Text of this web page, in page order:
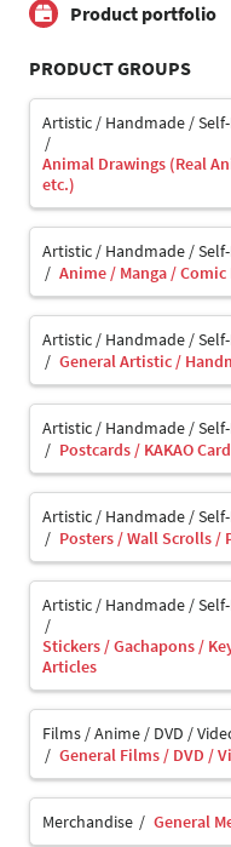
Product portfolio
PRODUCT GROUPS
Artistic / Handmade /
Animal Drawings (Real
etc.)
Artistic / Handmade /
Anime / Manga /
Artistic / Handmade /
General Artistic /
Artistic / Handmade /
Postcards / KAKAO
Artistic / Handmade /
Posters / Wall Scrolls /
Artistic / Handmade /
Stickers / Gachapons /
Articles
Films / Anime / DVD /
General Films / DVD /
Merchandise General